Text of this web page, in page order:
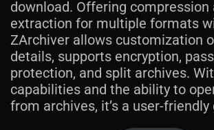
download. Offering compression
extraction for multiple formats
ZArchiver allows customization
details, supports encryption,
protection, and split archives.
capabilities and the ability to
from archives, it’s a user-friendly